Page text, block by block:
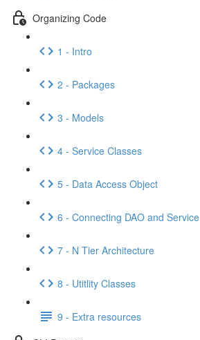
Organizing Code
1 - Intro
2 - Packages
3 - Models
4 - Service Classes
5 - Data Access Object
6 - Connecting DAO and Service
7 - N Tier Architecture
8 - Utitlity Classes
9 - Extra resources